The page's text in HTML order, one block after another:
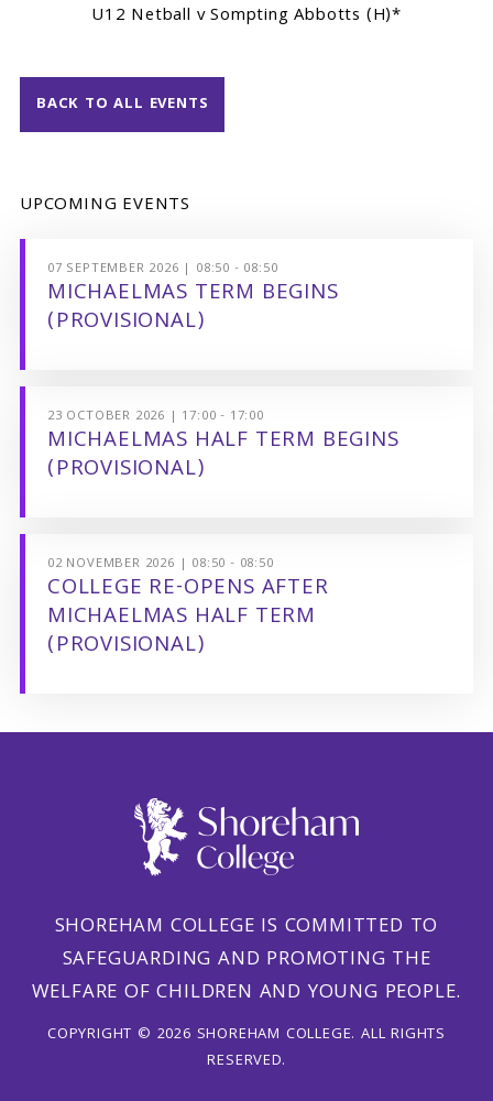
U12 Netball v Sompting Abbotts (H)*
BACK TO ALL EVENTS
UPCOMING EVENTS
07 SEPTEMBER 2026 | 08:50 - 08:50
MICHAELMAS TERM BEGINS
(PROVISIONAL)
23 OCTOBER 2026 | 17:00 - 17:00
MICHAELMAS HALF TERM BEGINS
(PROVISIONAL)
02 NOVEMBER 2026 | 08:50 - 08:50
COLLEGE RE-OPENS AFTER
MICHAELMAS HALF TERM
(PROVISIONAL)
SHOREHAM COLLEGE IS COMMITTED TO
SAFEGUARDING AND PROMOTING THE
WELFARE OF CHILDREN AND YOUNG PEOPLE.
COPYRIGHT © 2026 SHOREHAM COLLEGE. ALL RIGHTS
RESERVED.